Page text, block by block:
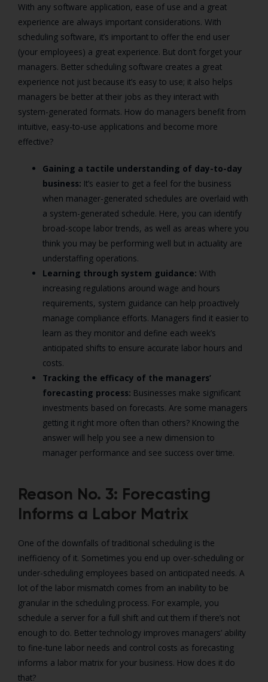
With any software application, ease of use and a great
experience are always important considerations. With
scheduling software, it’s important to offer the end user
(your employees) a great experience. But don’t forget your
managers. Better scheduling software creates a great
experience not just because it’s easy to use; it also helps
managers be better at their jobs as they interact with
system-generated formats. How do managers benefit from
intuitive, easy-to-use applications and become more
effective?
Gaining a tactile understanding of day-to-day
business: It’s easier to get a feel for the business
when manager-generated schedules are overlaid with
a system-generated schedule. Here, you can identify
broad-scope labor trends, as well as areas where you
think you may be performing well but in actuality are
understaffing operations.
Learning through system guidance:With
increasing regulations around wage and hours
requirements, system guidance can help proactively
manage compliance efforts. Managers find it easier to
learn as they monitor and define each week’s
anticipated shifts to ensure accurate labor hours and
costs.
Tracking the efficacy of the managers’
forecasting process: Businesses make significant
investments based on forecasts. Are some managers
getting it right more often than others? Knowing the
answer will help you see a new dimension to
manager performance and see success over time.
Reason No. 3: Forecasting
Informs a Labor Matrix
One of the downfalls of traditional scheduling is the
inefficiency of it. Sometimes you end up over-scheduling or
under-scheduling employees based on anticipated needs. A
lot of the labor mismatch comes from an inability to be
granular in the scheduling process. For example, you
schedule a server for a full shift and cut them if there’s not
enough to do. Better technology improves managers’ ability
to fine-tune labor needs and control costs as forecasting
informs a labor matrix for your business. How does it do
that?